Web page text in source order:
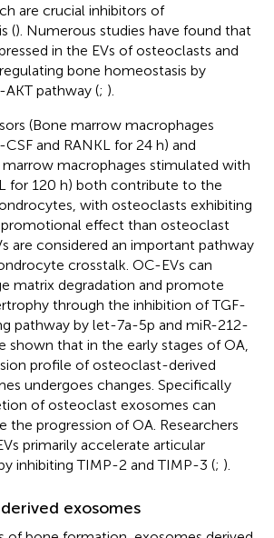
are crucial inhibitors of
(). Numerous studies have found that
in the EVs of osteoclasts and
bone homeostasis by
pathway (; ).
(Bone marrow macrophages
and RANKL for 24 h) and
macrophages stimulated with
for 120 h) both contribute to the
with osteoclasts exhibiting
effect than osteoclast
are considered an important pathway
crosstalk. OC-EVs can
matrix degradation and promote
through the inhibition of TGF-
pathway by let-7a-5p and miR-212-
shown that in the early stages of OA,
profile of osteoclast-derived
undergoes changes. Specifically
of osteoclast exosomes can
the progression of OA. Researchers
primarily accelerate articular
inhibiting TIMP-2 and TIMP-3 (; ).
exosomes